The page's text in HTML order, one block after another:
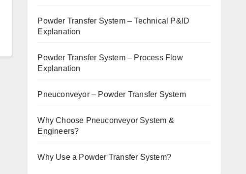
Powder Transfer System – Technical P&ID
Explanation
Powder Transfer System – Process Flow
Explanation
Pneuconveyor – Powder Transfer System
Why Choose Pneuconveyor System &
Engineers?
Why Use a Powder Transfer System?